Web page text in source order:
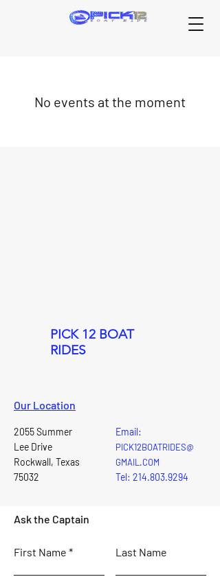
No events at the moment
PICK 12 BOAT
RIDES
Our Location
2055 Summer
Lee Drive
Rockwall, Texas
75032
Email:
PICK12BOATRIDES@
GMAIL.COM
Tel: 214.803.9294
Ask the Captain
First Name Last Name